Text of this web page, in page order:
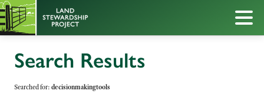
Search Results
Searched for: decisionmakingtools